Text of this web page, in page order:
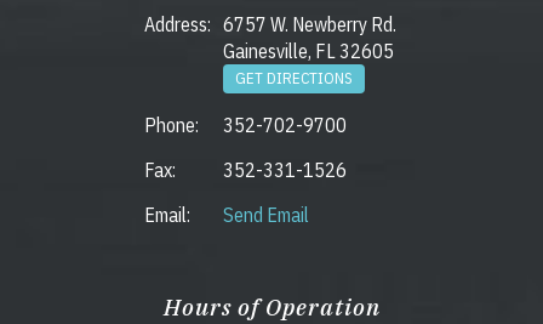
Address: 6757 W. Newberry Rd.
Gainesville, FL 32605
GET DIRECTIONS
Phone:
352-702-9700
Fax:
352-331-1526
Email:
Send Email
Hours of Operation